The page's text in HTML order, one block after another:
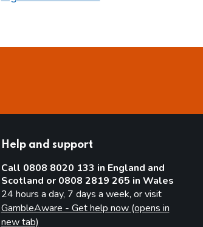
Help and support
Call 0808 8020 133 in England and
Scotland or 0808 2819 265 in Wales
24 hours a day, 7 days a week, or visit
GambleAware - Get help now (opens in
new tab)